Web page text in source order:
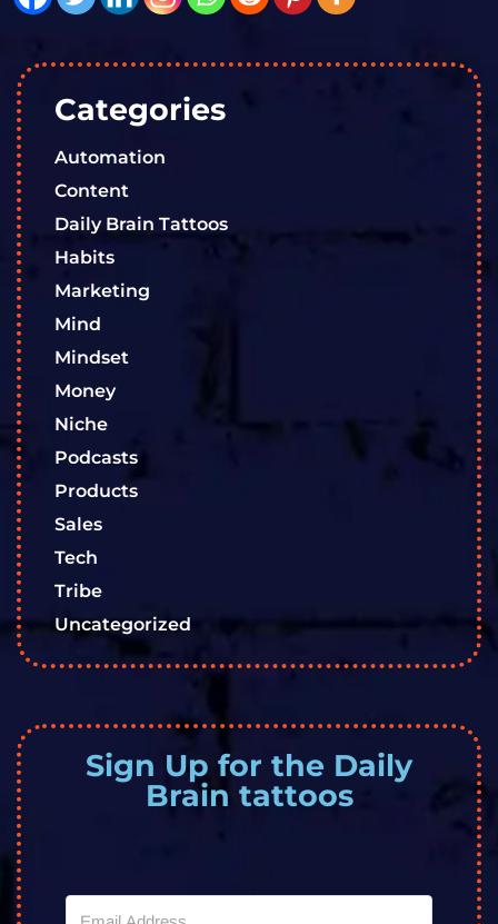
Categories
Automation
Content
Daily Brain Tattoos
Habits
Marketing
Mind
Mindset
Money
Niche
Podcasts
Products
Sales
Tech
Tribe
Uncategorized
Sign Up for the Daily
Brain tattoos